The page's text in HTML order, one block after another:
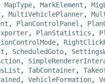
MapType, MarkElement ,
, MultiVehiclePlanner,
, PlanControlPanel ,
, PlanStatistics ,
,
, ScheduledGoto,
,
, TabContainer,
, VehicleFormation,